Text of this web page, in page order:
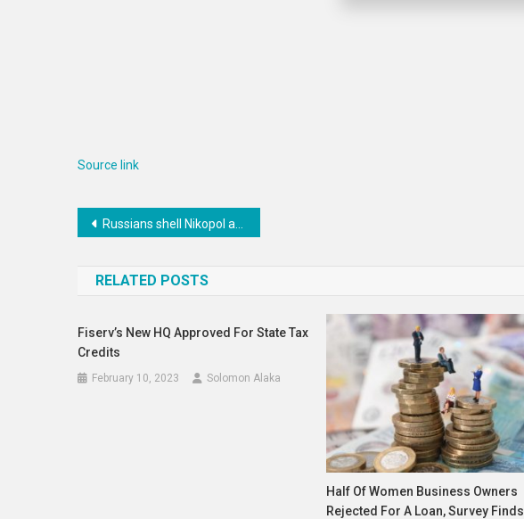
Source link
Post
Russians shell Nikopol at night, damaging residential houses and business premises
RELATED POSTS
Fiserv’s New HQ Approved For State Tax
Credits
February 10, 2023 Solomon Alaka
Half Of Women Business Owners
Rejected For A Loan, Survey Finds